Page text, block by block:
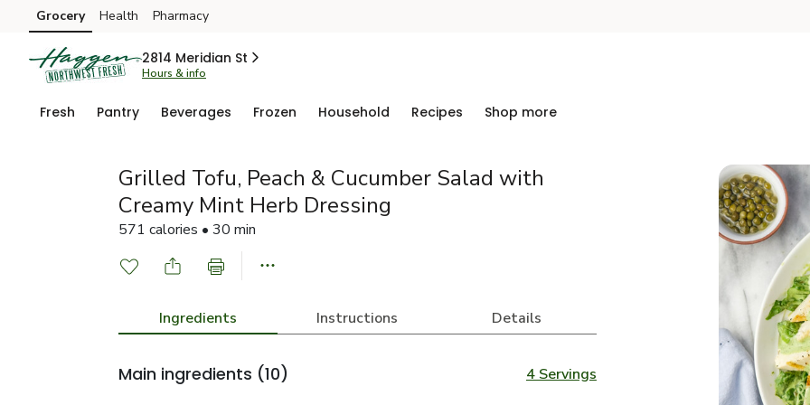
Skip to search
Skip to main content
Skip to cookie settings
Skip to chat
Grocery Health Pharmacy
2814 Meridian St
Hours & info
Fresh Pantry Beverages Frozen Household Recipes Shop more
Grilled Tofu, Peach & Cucumber Salad with
Creamy Mint Herb Dressing
571 calories • 30 min
Ingredients Instructions Details
Main ingredients (10) 4 Servings